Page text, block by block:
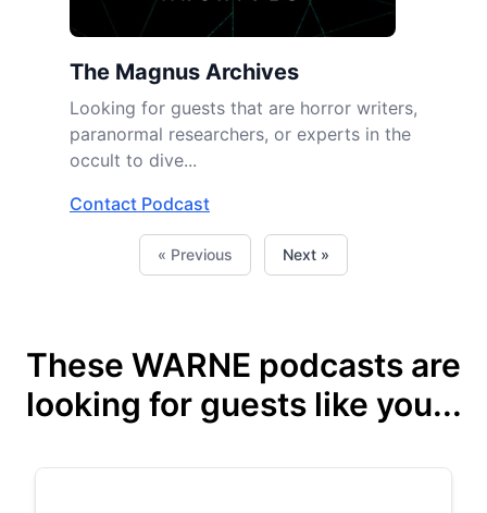
The Magnus Archives
Looking for guests that are horror writers,
paranormal researchers, or experts in the
occult to dive...
Contact Podcast
« Previous Next »
These WARNE podcasts are
looking for guests like you...